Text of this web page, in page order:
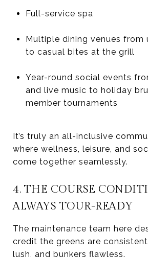
Full-service spa
Multiple dining venues from
to casual bites at the grill
Year-round social events
and live music to holiday
member tournaments
It’s truly an all-inclusive
where wellness, leisure, and
come together seamlessly.
4. THE COURSE
ALWAYS TOUR-READY
The maintenance team here
credit the greens are
lush, and bunkers flawless.